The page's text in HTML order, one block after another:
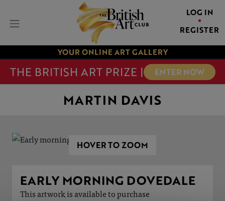
LOG IN
REGISTER
YOUR ONLINE ART GALLERY
THE BRITISH ART PRIZE | ENTER NOW
MARTIN DAVIS
HOVER TO ZOOM
EARLY MORNING DOVEDALE
This artwork is available to purchase